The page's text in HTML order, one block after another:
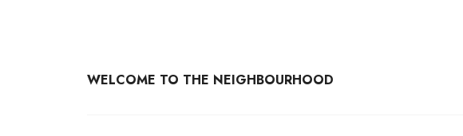
WELCOME TO THE NEIGHBOURHOOD